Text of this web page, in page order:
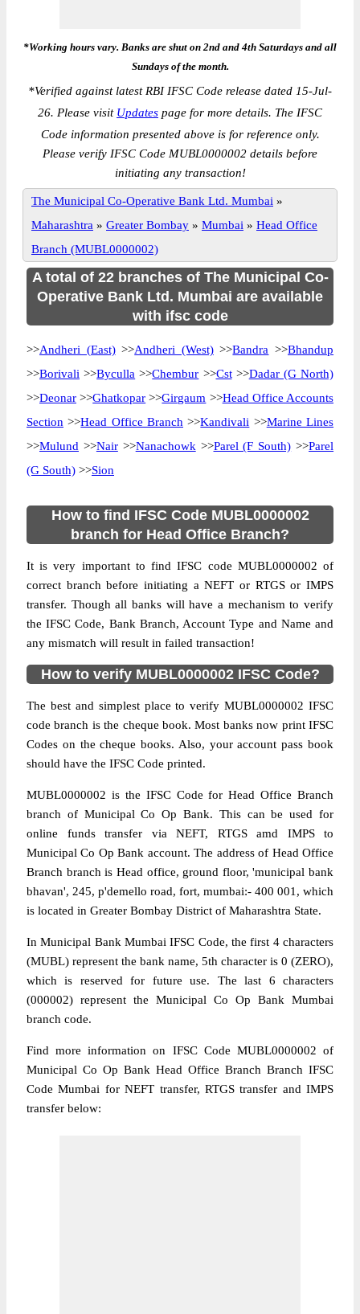
*Working hours vary. Banks are shut on 2nd and 4th Saturdays and all
Sundays of the month.
*Verified against latest RBI IFSC Code release dated 15-Jul-
26. Please visit Updates page for more details. The IFSC
Code information presented above is for reference only.
Please verify IFSC Code MUBL0000002 details before
initiating any transaction!
The Municipal Co-Operative Bank Ltd. Mumbai »
Maharashtra » Greater Bombay » Mumbai » Head Office
Branch (MUBL0000002)
A total of 22 branches of The Municipal Co-
Operative Bank Ltd. Mumbai are available
with ifsc code
>>Andheri (East)>>Andheri (West)>>Bandra >>Bhandup
>>Borivali >>Byculla >>Chembur >>Cst>>Dadar (G North)
>>Deonar >>Ghatkopar >>Girgaum >>Head Office Accounts
Section >>Head Office Branch >>Kandivali >>Marine Lines
>>Mulund >>Nair>>Nanachowk >>Parel (F South) >>Parel
(G South) >>Sion
How to find IFSC Code MUBL0000002
branch for Head Office Branch?
It is very important to find IFSC code MUBL0000002 of
correct branch before initiating a NEFT or RTGS or IMPS
transfer. Though all banks will have a mechanism to verify
the IFSC Code, Bank Branch, Account Type and Name and
any mismatch will result in failed transaction!
How to verify MUBL0000002 IFSC Code?
The best and simplest place to verify MUBL0000002 IFSC
code branch is the cheque book. Most banks now print IFSC
Codes on the cheque books. Also, your account pass book
should have the IFSC Code printed.
MUBL0000002 is the IFSC Code for Head Office Branch
branch of Municipal Co Op Bank. This can be used for
online funds transfer via NEFT, RTGS amd IMPS to
Municipal Co Op Bank account. The address of Head Office
Branch branch is Head office, ground floor, 'municipal bank
bhavan', 245, p'demello road, fort, mumbai:- 400 001, which
is located in Greater Bombay District of Maharashtra State.
In Municipal Bank Mumbai IFSC Code, the first 4 characters
(MUBL) represent the bank name, 5th character is 0 (ZERO),
which is reserved for future use. The last 6 characters
(000002) represent the Municipal Co Op Bank Mumbai
branch code.
Find more information on IFSC Code MUBL0000002 of
Municipal Co Op Bank Head Office Branch Branch IFSC
Code Mumbai for NEFT transfer, RTGS transfer and IMPS
transfer below: